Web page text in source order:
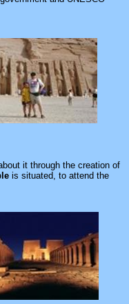
it through the creation of
is situated, to attend the